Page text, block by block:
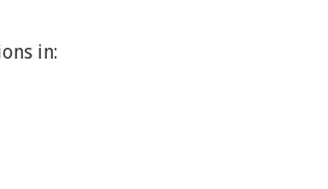
in: